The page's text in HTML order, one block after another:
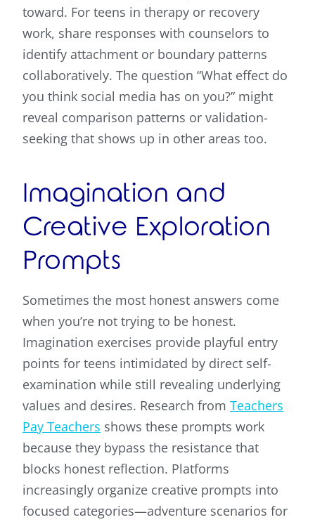
toward. For teens in therapy or recovery
work, share responses with counselors to
identify attachment or boundary patterns
collaboratively. The question “What effect do
you think social media has on you?” might
reveal comparison patterns or validation-
seeking that shows up in other areas too.
Imagination and
Creative Exploration
Prompts
Sometimes the most honest answers come
when you’re not trying to be honest.
Imagination exercises provide playful entry
points for teens intimidated by direct self-
examination while still revealing underlying
values and desires. Research from Teachers
Pay Teachers shows these prompts work
because they bypass the resistance that
blocks honest reflection. Platforms
increasingly organize creative prompts into
focused categories—adventure scenarios for